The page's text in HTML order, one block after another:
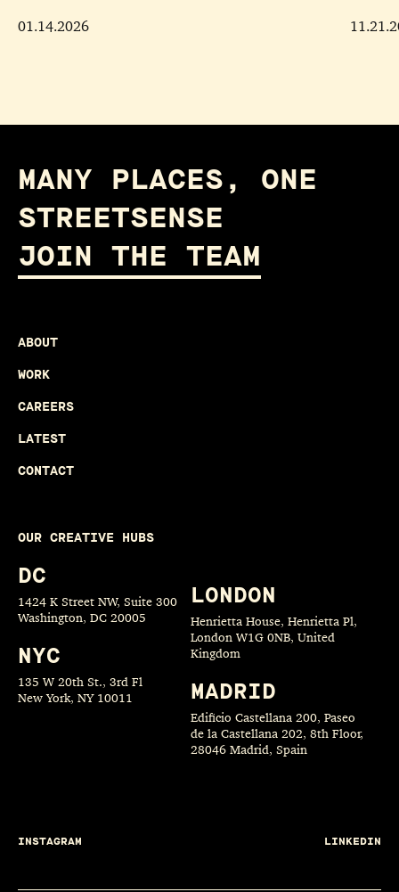
01.14.2026
MANY PLACES, ONE
STREETSENSE
JOIN THE TEAM
ABOUT
WORK
CAREERS
LATEST
CONTACT
OUR CREATIVE HUBS
DC
1424 K Street NW, Suite 300
Washington, DC 20005
NYC
135 W 20th St., 3rd Fl
New York, NY 10011
LONDON
Henrietta House, Henrietta Pl,
London W1G 0NB, United
Kingdom
MADRID
Edificio Castellana 200, Paseo
de la Castellana 202, 8th Floor,
28046 Madrid, Spain
INSTAGRAM LINKEDIN